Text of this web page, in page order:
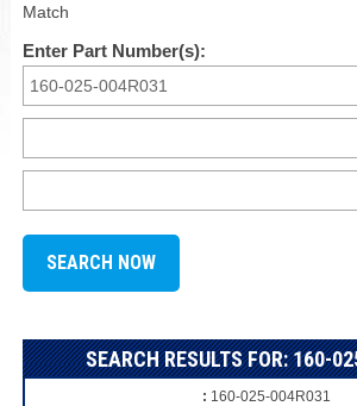
Match
Enter Part Number(s):
SEARCH RESULTS FOR: 160-
160-025-004R031